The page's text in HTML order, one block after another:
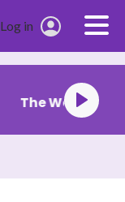
Log in